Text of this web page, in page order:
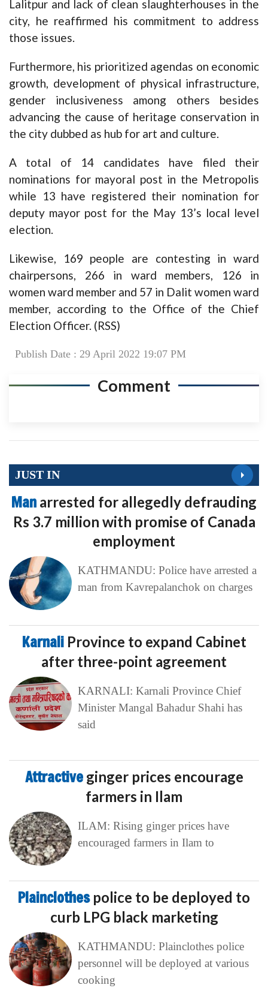
Lalitpur and lack of clean slaughterhouses in the
city, he reaffirmed his commitment to address
those issues.
Furthermore, his prioritized agendas on economic
growth, development of physical infrastructure,
gender inclusiveness among others besides
advancing the cause of heritage conservation in
the city dubbed as hub for art and culture.
A total of 14 candidates have filed their
nominations for mayoral post in the Metropolis
while 13 have registered their nomination for
deputy mayor post for the May 13’s local level
election.
Likewise, 169 people are contesting in ward
chairpersons, 266 in ward members, 126 in
women ward member and 57 in Dalit women ward
member, according to the Office of the Chief
Election Officer. (RSS)
Publish Date : 29 April 2022 19:07 PM
Comment
JUST IN
Man arrested for allegedly defrauding
Rs 3.7 million with promise of Canada
employment
KATHMANDU: Police have arrested a
man from Kavrepalanchok on charges
Karnali Province to expand Cabinet
after three-point agreement
KARNALI: Karnali Province Chief
Minister Mangal Bahadur Shahi has
said
Attractive ginger prices encourage
farmers in Ilam
ILAM: Rising ginger prices have
encouraged farmers in Ilam to
Plainclothes police to be deployed to
curb LPG black marketing
KATHMANDU: Plainclothes police
personnel will be deployed at various
cooking